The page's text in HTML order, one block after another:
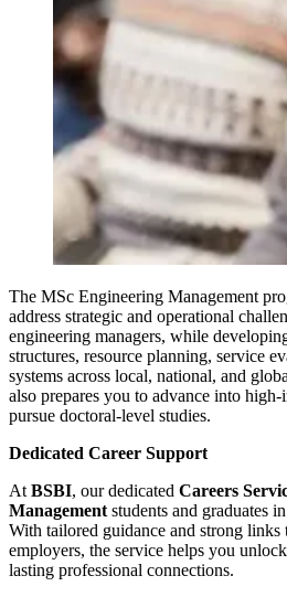
The MSc Engineering Management
address strategic and operational
engineering managers, while
structures, resource planning, service
systems across local, national, and
also prepares you to advance into
pursue doctoral-level studies.
Dedicated Career Support
AtBSBI, our dedicated Careers
Managementstudents and graduates
With tailored guidance and strong links
employers, the service helps you
lasting professional connections.